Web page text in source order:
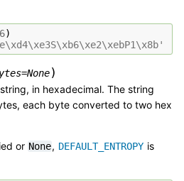
)
=None)
in hexadecimal. The string
each byte converted to two hex
or None, DEFAULT_ENTROPY is